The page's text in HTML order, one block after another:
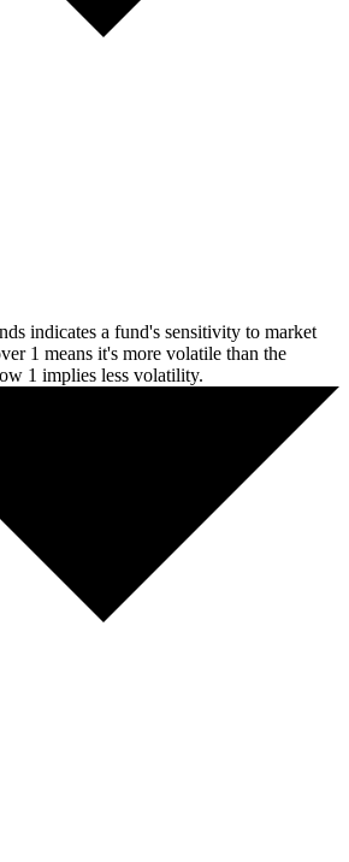
indicates a fund's sensitivity to market
1 means it's more volatile than the
1 implies less volatility.